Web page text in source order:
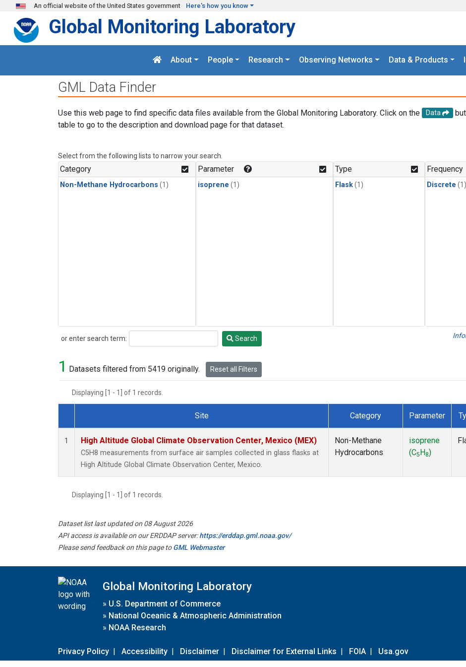
Skip to main content
An official website of the United States government Here's how you know
Global Monitoring Laboratory
About People Research Observing Networks Data & Products
GML Data Finder
Use this web page to find specific data files available from the Global Monitoring Laboratory. Click on the Data
table to go to the description and download page for that dataset.
Select from the following lists to narrow your search.
Category
Non-Methane Hydrocarbons (1)
Parameter
isoprene (1)
Type
Flask(1)
Frequency
Discrete (1)
or enter search term:
Search Search
1 Datasets filtered from 5419 originally. Reset all Filters
Displaying [1 - 1] of 1 records.
Dataset Number
Site Category Parameter
1 High Altitude Global Climate Observation Center, Mexico (MEX)
C5H8 measurements from surface air samples collected in glass flasks at
High Altitude Global Climate Observation Center, Mexico.
Non-Methane
Hydrocarbons
isoprene
(C5 H 8)
Displaying [1 - 1] of 1 records.
Dataset list last updated on 08 August 2026
API access is available on our ERDDAP server:https://erddap.gml.noaa.gov/
Please send feedback on this page toGML Webmaster
Global Monitoring Laboratory
» U.S. Department of Commerce
» National Oceanic & Atmospheric Administration
» NOAA Research
Privacy Policy | Accessibility | Disclaimer | Disclaimer for External Links | FOIA | Usa.gov